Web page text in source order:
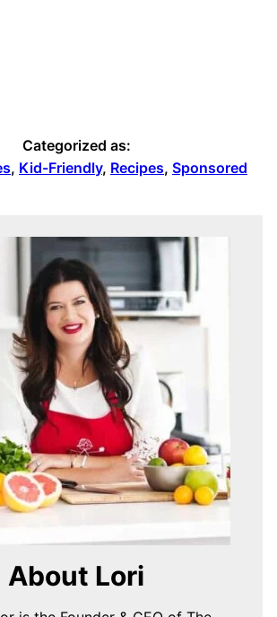
Categorized as:
, Kid-Friendly, Recipes, Sponsored
About Lori